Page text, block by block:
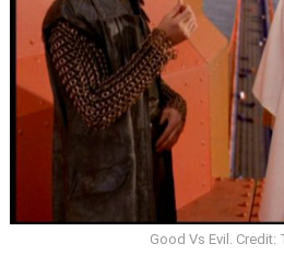
Good Vs Evil. Credit: